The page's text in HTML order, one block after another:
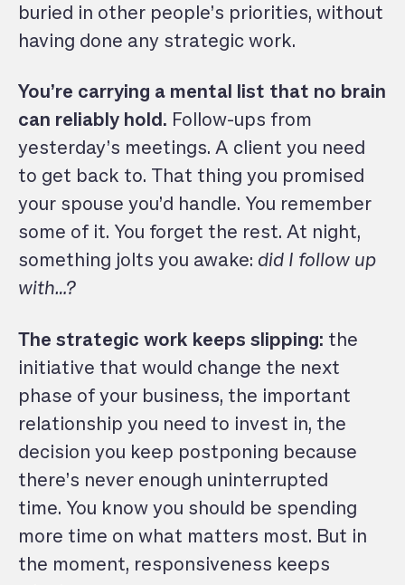
buried in other people’s priorities, without
having done any strategic work.
You’re carrying a mental list that no brain
can reliably hold. Follow-ups from
yesterday’s meetings. A client you need
to get back to. That thing you promised
your spouse you’d handle. You remember
some of it. You forget the rest. At night,
something jolts you awake: did I follow up
with…?
The strategic work keeps slipping: the
initiative that would change the next
phase of your business, the important
relationship you need to invest in, the
decision you keep postponing because
there’s never enough uninterrupted
time. You know you should be spending
more time on what matters most. But in
the moment, responsiveness keeps